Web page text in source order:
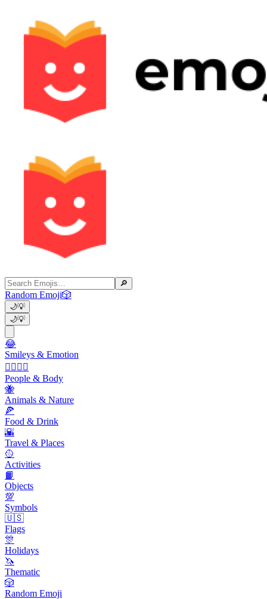
🔎
Random Emoji🎲
🌙💡
🌙💡
😂
Smileys & Emotion
👩‍❤️‍💋‍👨
People & Body
🐝
Animals & Nature
🍕
Food & Drink
🌇
Travel & Places
🥎
Activities
📙
Objects
💯
Symbols
🇺🇸
Flags
🎊
Holidays
🦄
Thematic
🎲
Random Emoji